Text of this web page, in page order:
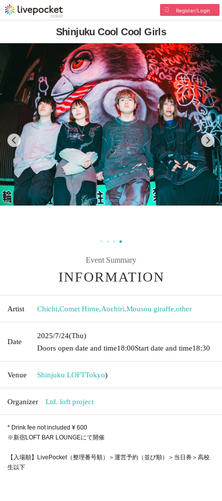
Register/Login
Shinjuku Cool Cool Girls
Event Summary
INFORMATION
Artist Chichi,Comet Hirne,Aochiri,Mousou giraffe,other
Date
2025/7/24(Thu)
Doors open date and time18:00Start date and time18:30
Venue Shinjuku LOFTTokyo)
Organizer Ltd. loft project
* Drink fee not included ¥ 600
※新宿LOFT BAR LOUNGEにて開催
【入場順】LivePocket（整理番号順）＞運営予約（並び順）＞当日券＞高校
生以下